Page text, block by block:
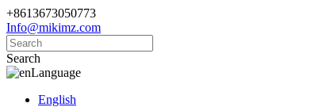
+8613673050773
Info@mikimz.com
Search
Language
English